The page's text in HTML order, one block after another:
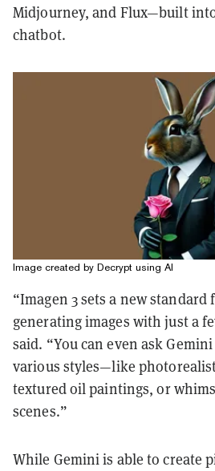
Midjourney, and Flux—built
chatbot.
Image created by Decrypt using AI
“Imagen 3 sets a new
generating images with just a
said. “You can even ask
various styles—like
textured oil paintings, or
scenes.”
While Gemini is able to create